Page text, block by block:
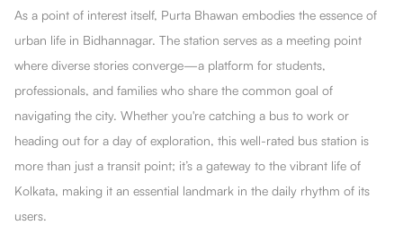
As a point of interest itself, Purta Bhawan embodies the essence of
urban life in Bidhannagar. The station serves as a meeting point
where diverse stories converge—a platform for students,
professionals, and families who share the common goal of
navigating the city. Whether you're catching a bus to work or
heading out for a day of exploration, this well-rated bus station is
more than just a transit point; it’s a gateway to the vibrant life of
Kolkata, making it an essential landmark in the daily rhythm of its
users.